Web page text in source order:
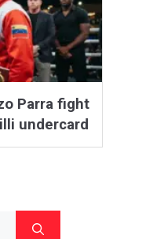
Parra fight
undercard